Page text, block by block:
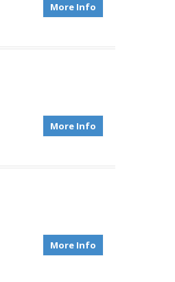
More Info
More Info
More Info